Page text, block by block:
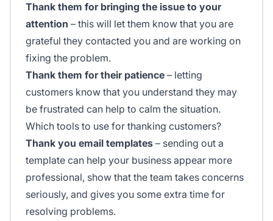
Thank them for bringing the issue to your
attention – this will let them know that you are
grateful they contacted you and are working on
fixing the problem.
Thank them for their patience – letting
customers know that you understand they may
be frustrated can help to calm the situation.
Which tools to use for thanking customers?
Thank you email templates – sending out a
template can help your business appear more
professional, show that the team takes concerns
seriously, and gives you some extra time for
resolving problems.